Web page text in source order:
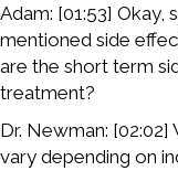
Adam: [01:53] Okay,
mentioned side
are the short term
treatment?
Dr. Newman:
vary depending on